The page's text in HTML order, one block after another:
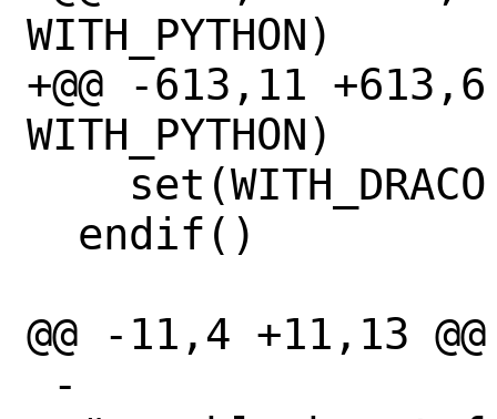
WITH_PYTHON)
+@@ -613,11 +613,6
WITH_PYTHON)
@@ -11,4 +11,13 @@